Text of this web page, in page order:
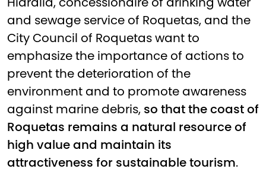
and sewage service of Roquetas, and the
City Council of Roquetas want to
emphasize the importance of actions to
prevent the deterioration of the
environment and to promote awareness
against marine debris, so that the coast of
Roquetas remains a natural resource of
high value and maintain its
attractiveness for sustainable tourism.